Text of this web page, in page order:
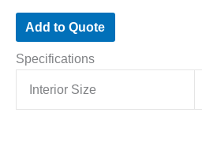
Add to Quote
Specifications
Interior Size